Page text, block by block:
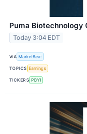
Puma Biotechnology
Today 3:04 EDT
VIA MarketBeat
TOPICS Earnings
TICKERS PBYI